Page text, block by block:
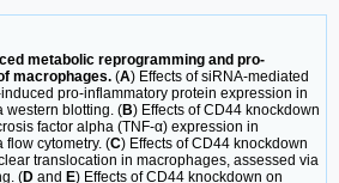
metabolic reprogramming and pro-
macrophages. (A) Effects of siRNA-mediated
pro-inflammatory protein expression in
western blotting. (B) Effects of CD44 knockdown
factor alpha (TNF-α) expression in
cytometry. (C) Effects of CD44 knockdown
translocation in macrophages, assessed via
(D and E) Effects of CD44 knockdown on